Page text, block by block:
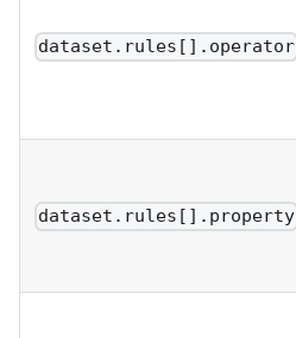
dataset.rules[].operator
dataset.rules[].property